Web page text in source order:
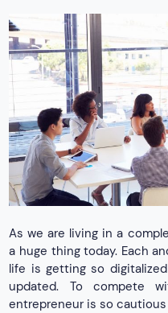
As we are living in a
a huge thing today. Each
life is getting so
updated. To compete
entrepreneur is so